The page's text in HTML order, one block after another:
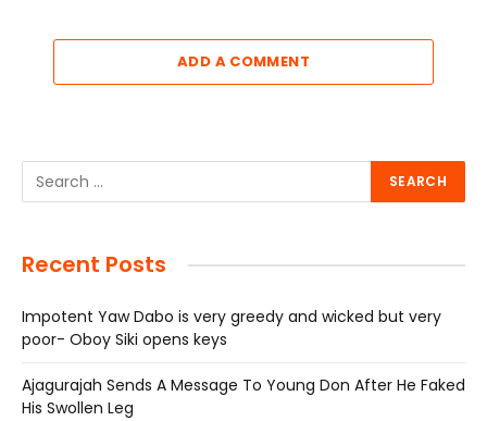
ADD A COMMENT
Recent Posts
Impotent Yaw Dabo is very greedy and wicked but very
poor- Oboy Siki opens keys
Ajagurajah Sends A Message To Young Don After He Faked
His Swollen Leg